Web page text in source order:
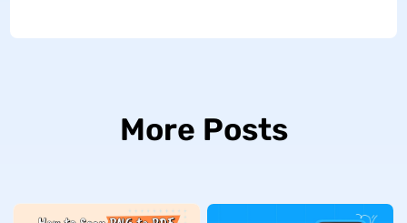
More Posts